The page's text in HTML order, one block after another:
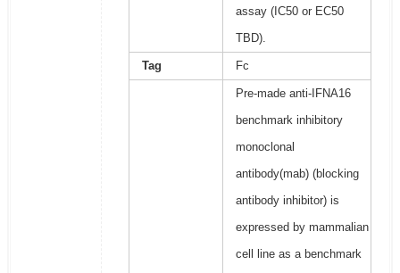
assay (IC50 or EC50
TBD).
Tag Fc
Pre-made anti-IFNA16
benchmark inhibitory
monoclonal
antibody(mab) (blocking
antibody inhibitor) is
expressed by mammalian
cell line as a benchmark